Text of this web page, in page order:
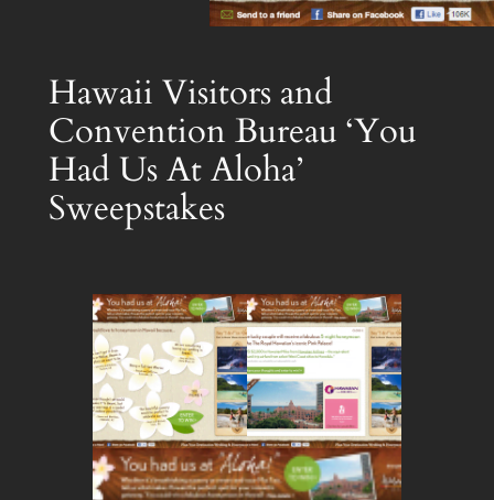
Hawaii Visitors and
Convention Bureau ‘You
Had Us At Aloha’
Sweepstakes